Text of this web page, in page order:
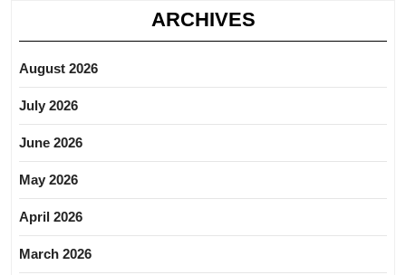
ARCHIVES
August 2026
July 2026
June 2026
May 2026
April 2026
March 2026